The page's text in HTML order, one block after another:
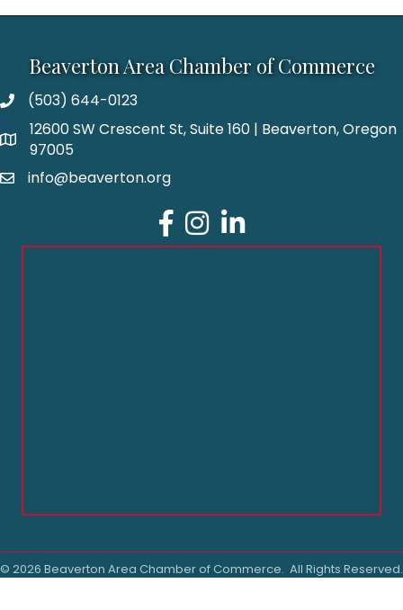
Beaverton Area Chamber of Commerce
(503) 644-0123
12600 SW Crescent St, Suite 160 | Beaverton, Oregon
97005
info@beaverton.org
Facebook
Instagram
LinkedIn
© 2026 Beaverton Area Chamber of Commerce. All Rights Reserved.